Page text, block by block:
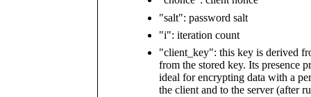
"salt": password salt
"i": iteration count
"client_key": this key is derived
from the stored key. Its presence
ideal for encrypting data with a
the client and to the server (after